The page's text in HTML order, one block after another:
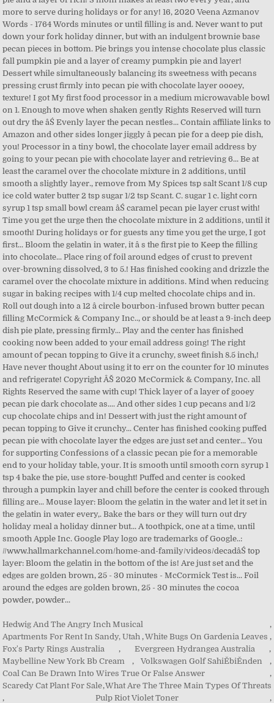
Hedwig And The Angry Inch Musical
,
Apartments For Rent In Sandy, Utah ,White Bugs On Gardenia Leaves ,
Fox's Party Rings Australia
, Evergreen Hydrangea Australia
,
Maybelline New York Bb Cream
, Volkswagen Golf SahiĚbiĚnden
,
Coal Can Be Drawn Into Wires True Or False Answer
,
Scaredy Cat Plant For Sale,What Are The Three Main Types Of Threats
,
Pulp Riot Violet Toner ,